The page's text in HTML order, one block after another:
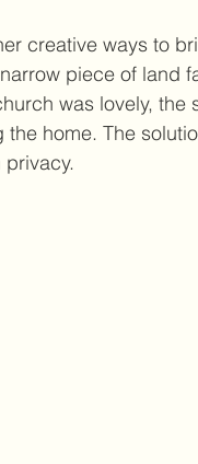
creative ways to
piece of land
was lovely,
the home. The